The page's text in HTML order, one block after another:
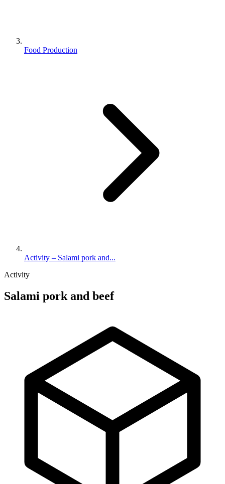
Food Production
Activity – Salami pork and...
Activity
Salami pork and beef